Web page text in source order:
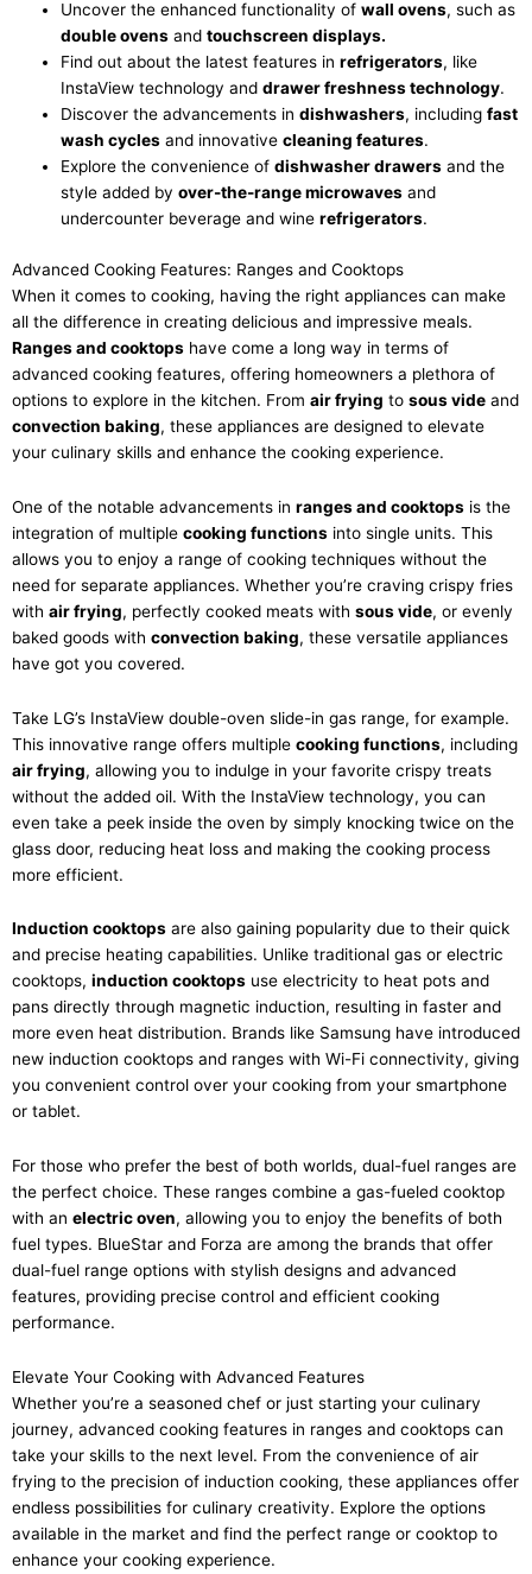
Uncover the enhanced functionality ofwall ovens, such as
double ovens andtouchscreen displays.
Find out about the latest features inrefrigerators, like
InstaView technology anddrawer freshness technology.
Discover the advancements indishwashers, includingfast
wash cycles and innovativecleaning features.
Explore the convenience ofdishwasher drawers and the
style added byover-the-range microwaves and
undercounter beverage and winerefrigerators.
Advanced Cooking Features: Ranges and Cooktops
When it comes to cooking, having the right appliances can make
all the difference in creating delicious and impressive meals.
Ranges and cooktops have come a long way in terms of
advanced cooking features, offering homeowners a plethora of
options to explore in the kitchen. From air frying to sous vide and
convection baking, these appliances are designed to elevate
your culinary skills and enhance the cooking experience.
One of the notable advancements in ranges and cooktops is the
integration of multiple cooking functions into single units. This
allows you to enjoy a range of cooking techniques without the
need for separate appliances. Whether you’re craving crispy fries
with air frying, perfectly cooked meats with sous vide, or evenly
baked goods with convection baking, these versatile appliances
have got you covered.
Take LG’s InstaView double-oven slide-in gas range, for example.
This innovative range offers multiple cooking functions, including
air frying, allowing you to indulge in your favorite crispy treats
without the added oil. With the InstaView technology, you can
even take a peek inside the oven by simply knocking twice on the
glass door, reducing heat loss and making the cooking process
more efficient.
Induction cooktops are also gaining popularity due to their quick
and precise heating capabilities. Unlike traditional gas or electric
cooktops, induction cooktops use electricity to heat pots and
pans directly through magnetic induction, resulting in faster and
more even heat distribution. Brands like Samsung have introduced
new induction cooktops and ranges with Wi-Fi connectivity, giving
you convenient control over your cooking from your smartphone
or tablet.
For those who prefer the best of both worlds, dual-fuel ranges are
the perfect choice. These ranges combine a gas-fueled cooktop
with an electric oven, allowing you to enjoy the benefits of both
fuel types. BlueStar and Forza are among the brands that offer
dual-fuel range options with stylish designs and advanced
features, providing precise control and efficient cooking
performance.
Elevate Your Cooking with Advanced Features
Whether you’re a seasoned chef or just starting your culinary
journey, advanced cooking features in ranges and cooktops can
take your skills to the next level. From the convenience of air
frying to the precision of induction cooking, these appliances offer
endless possibilities for culinary creativity. Explore the options
available in the market and find the perfect range or cooktop to
enhance your cooking experience.